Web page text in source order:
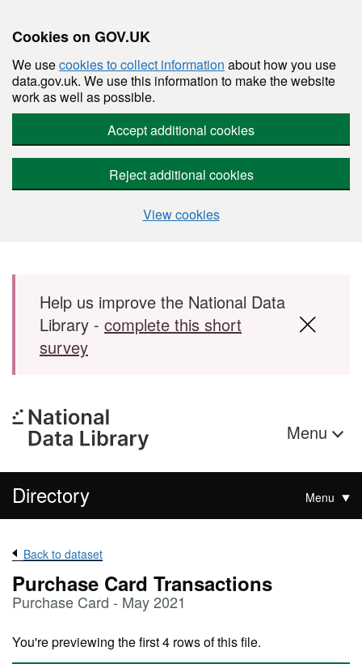
Cookies on GOV.UK
We usecookies to collect information about how you use
data.gov.uk. We use this information to make the website
work as well as possible.
Accept additional cookies
Reject additional cookies
View cookies
Skip to main content
Help us improve the National Data
Library - complete this short
survey
Menu
Directory Menu
Back to dataset
Purchase Card Transactions
Purchase Card - May 2021
You're previewing the first 4 rows of this file.